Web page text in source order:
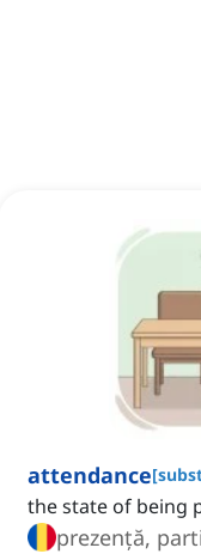
attendance[
the state of being